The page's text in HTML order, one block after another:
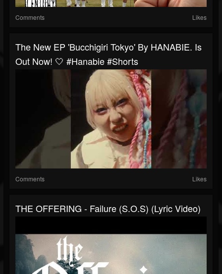
Comments Likes
The New EP 'Bucchigiri Tokyo' By HANABIE. Is
Out Now! 🤍 #hanabie #shorts
Comments Likes
THE OFFERING - Failure (S.O.S) (Lyric Video)